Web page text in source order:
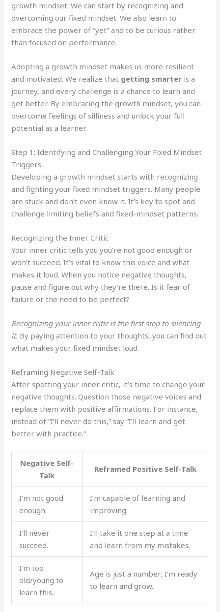
growth mindset. We can start by recognizing and
overcoming our fixed mindset. We also learn to
embrace the power of “yet” and to be curious rather
than focused on performance.
Adopting a growth mindset makes us more resilient
and motivated. We realize that getting smarter is a
journey, and every challenge is a chance to learn and
get better. By embracing the growth mindset, you can
overcome feelings of silliness and unlock your full
potential as a learner.
Step 1: Identifying and Challenging Your Fixed Mindset
Triggers
Developing a growth mindset starts with recognizing
and fighting your fixed mindset triggers. Many people
are stuck and don’t even know it. It’s key to spot and
challenge limiting beliefs and fixed-mindset patterns.
Recognizing the Inner Critic
Your inner critic tells you you’re not good enough or
won’t succeed. It’s vital to know this voice and what
makes it loud. When you notice negative thoughts,
pause and figure out why they’re there. Is it fear of
failure or the need to be perfect?
Recognizing your inner critic is the first step to silencing
it. By paying attention to your thoughts, you can find out
what makes your fixed mindset loud.
Reframing Negative Self-Talk
After spotting your inner critic, it’s time to change your
negative thoughts. Question those negative voices and
replace them with positive affirmations. For instance,
instead of “I’ll never do this,” say “I’ll learn and get
better with practice.”
Negative Self-
Talk
Reframed Positive Self-Talk
I’m not good
enough.
I’m capable of learning and
improving.
I’ll never
succeed.
I’ll take it one step at a time
and learn from my mistakes.
I’m too
old/young to
learn this.
Age is just a number; I’m ready
to learn and grow.